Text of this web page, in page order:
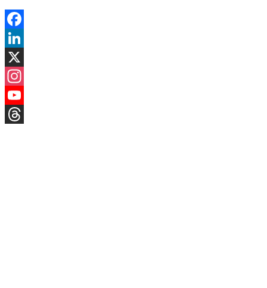
Facebook
LinkedIn
X
Instagram
YouTube